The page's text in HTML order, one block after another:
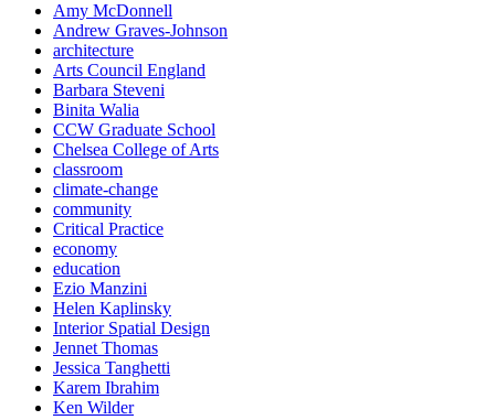
Amy McDonnell
Andrew Graves-Johnson
architecture
Arts Council England
Barbara Steveni
Binita Walia
CCW Graduate School
Chelsea College of Arts
classroom
climate-change
community
Critical Practice
economy
education
Ezio Manzini
Helen Kaplinsky
Interior Spatial Design
Jennet Thomas
Jessica Tanghetti
Karem Ibrahim
Ken Wilder